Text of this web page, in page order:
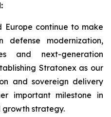
Europe continue to make
defense modernization,
and next-generation
Stratonex as our
and sovereign delivery
important milestone in
growth strategy.